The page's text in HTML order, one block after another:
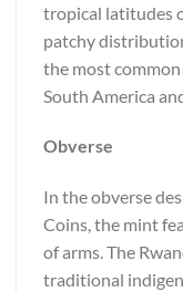
tropical latitudes
patchy
the most
South America
Obverse
In the obverse
Coins, the mint
of arms. The
traditional